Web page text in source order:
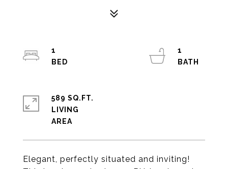
Elegant, perfectly situated and inviting!
1
1
589 SQ.FT.
LIVING